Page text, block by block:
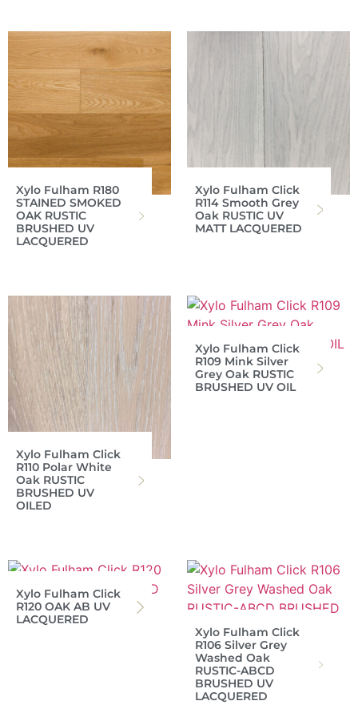
Xylo Fulham R180
STAINED SMOKED
OAK RUSTIC
BRUSHED UV
LACQUERED
Xylo Fulham Click
R114 Smooth Grey
Oak RUSTIC UV
MATT LACQUERED
Xylo Fulham Click
R110 Polar White
Oak RUSTIC
BRUSHED UV
OILED
Xylo Fulham Click
R109 Mink Silver
Grey Oak RUSTIC
BRUSHED UV OIL
Xylo Fulham Click
R120 OAK AB UV
LACQUERED
Xylo Fulham Click
R106 Silver Grey
Washed Oak
RUSTIC-ABCD
BRUSHED UV
LACQUERED